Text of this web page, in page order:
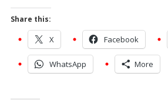
Share this:
X Facebook
WhatsApp More